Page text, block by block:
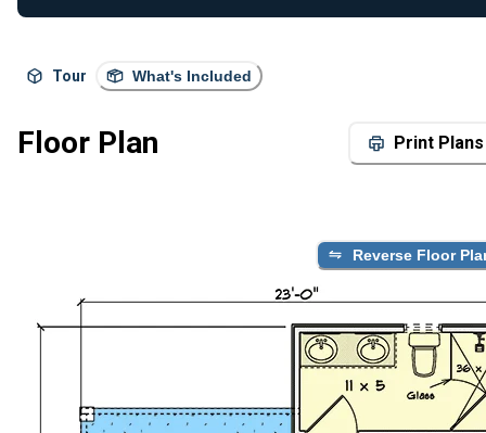
Tour What's Included
Floor Plan Print Plans
Reverse Floor